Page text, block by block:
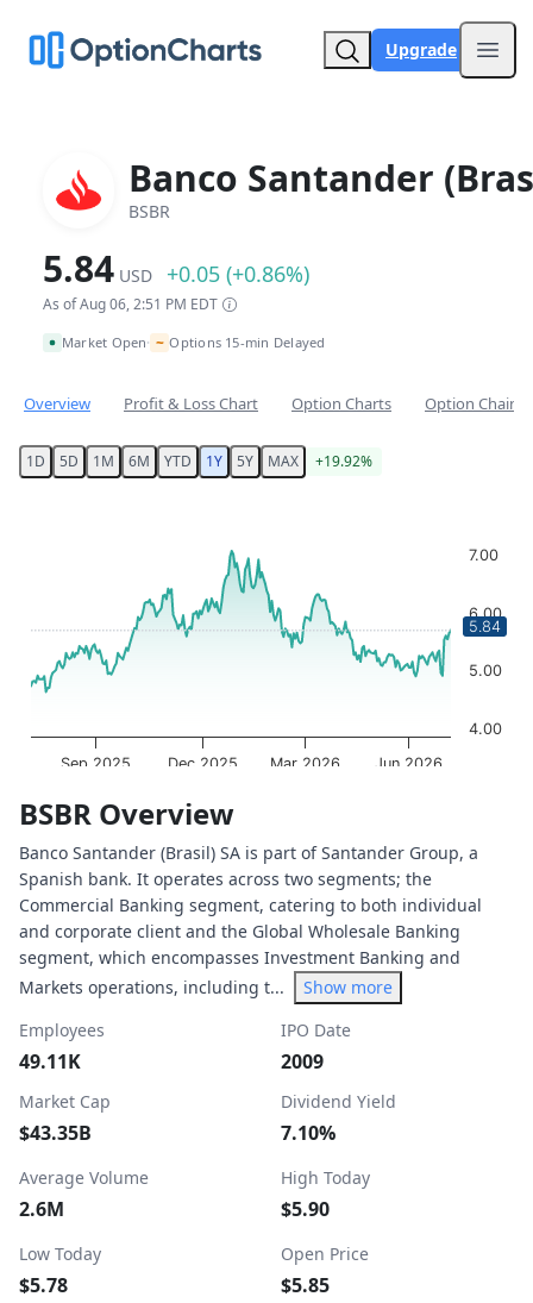
Upgrade
Banco Santander
BSBR
5.84 USD +0.05 (+0.86%)
As of Aug 06, 2:51 PM EDT
Market Open• ~ Options 15-min Delayed
Overview Profit & Loss Chart Option Charts Option Chain
1D 5D 1M 6M YTD 1Y 5Y MAX +19.92%
The chart has 1 X axis displaying Time. Data ranges
The chart has 1 Y axis displaying values. Data ranges
Dec 2025 Jun 2026
Sep 2025 Mar 2026
4.00
5.00
6.00
7.00
5.84
End of interactive chart.
BSBR Overview
Banco Santander (Brasil) SA is part of Santander Group, a
Spanish bank. It operates across two segments; the
Commercial Banking segment, catering to both individual
and corporate client and the Global Wholesale Banking
segment, which encompasses Investment Banking and
Markets operations, including t...
Show more
Employees
49.11K
IPO Date
2009
Market Cap
$43.35B
Dividend Yield
7.10%
Average Volume
2.6M
High Today
$5.90
Low Today
$5.78
Open Price
$5.85